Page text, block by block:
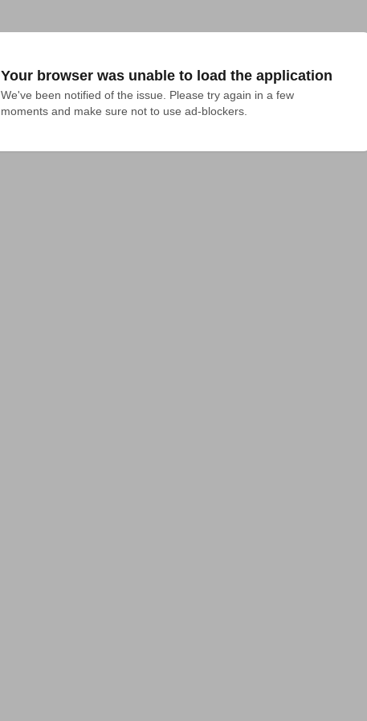
Your browser was unable to load the application
We've been notified of the issue. Please try again in a few
moments and make sure not to use ad-blockers.